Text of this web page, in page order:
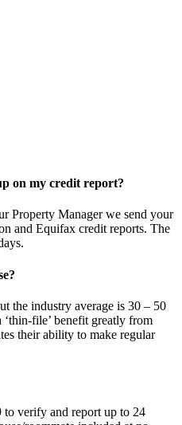
on my credit report?
Property Manager we send your
and Equifax credit reports. The
the industry average is 30 – 50
file’ benefit greatly from
their ability to make regular
to verify and report up to 24